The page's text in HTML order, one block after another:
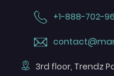
+1-888-702-
3rd floor, Trendz